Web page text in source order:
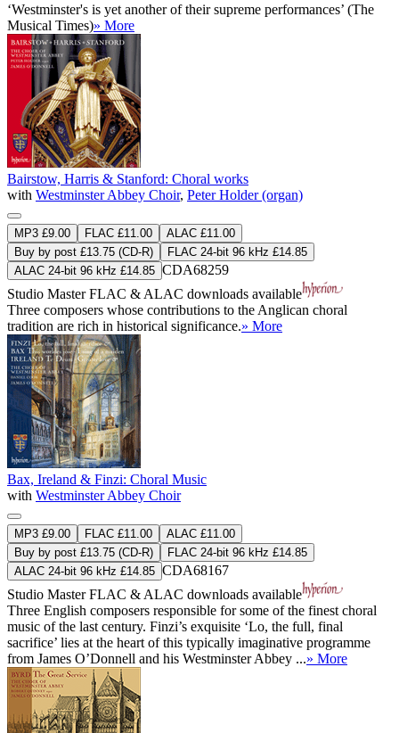
‘Westminster's is yet another of their supreme performances’ (The
Musical Times)» More
Bairstow, Harris & Stanford: Choral works
with Westminster Abbey Choir, Peter Holder (organ)
MP3 £9.00 FLAC £11.00
ALAC £11.00
Buy by post £13.75 (CD-R)
FLAC 24-bit 96 kHz £14.85
ALAC 24-bit 96 kHz £14.85 CDA68259
Studio MasterFLAC & ALAC downloads available
Three composers whose contributions to the Anglican choral
tradition are rich in historical significance.» More
Bax, Ireland & Finzi: Choral Music
with Westminster Abbey Choir
MP3 £9.00 FLAC £11.00
ALAC £11.00
Buy by post £13.75 (CD-R)
FLAC 24-bit 96 kHz £14.85
ALAC 24-bit 96 kHz £14.85 CDA68167
Studio MasterFLAC & ALAC downloads available
Three English composers responsible for some of the finest choral
music of the last century. Finzi’s exquisite ‘Lo, the full, final
sacrifice’ lies at the heart of this typically imaginative programme
from James O’Donnell and his Westminster Abbey ...» More